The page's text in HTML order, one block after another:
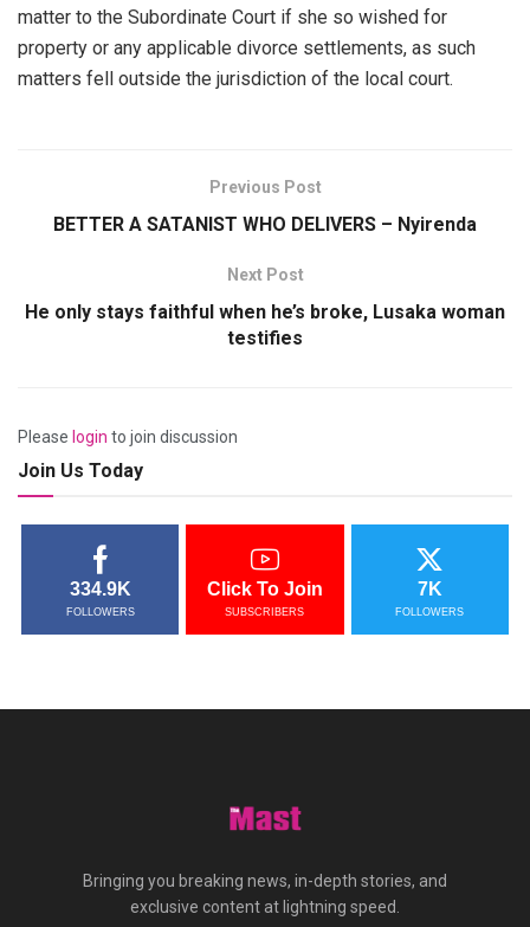
matter to the Subordinate Court if she so wished for
property or any applicable divorce settlements, as such
matters fell outside the jurisdiction of the local court.
Previous Post
BETTER A SATANIST WHO DELIVERS – Nyirenda
Next Post
He only stays faithful when he’s broke, Lusaka woman
testifies
Please login to join discussion
Join Us Today
334.9K
FOLLOWERS
Click To Join
SUBSCRIBERS
7K
FOLLOWERS
Bringing you breaking news, in-depth stories, and
exclusive content at lightning speed.